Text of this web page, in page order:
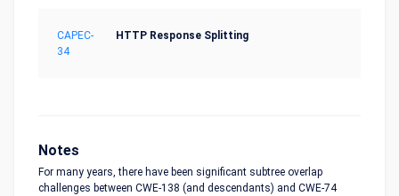
CAPEC-
34
HTTP Response Splitting
Notes
For many years, there have been significant subtree overlap
challenges between CWE-138 (and descendants) and CWE-74